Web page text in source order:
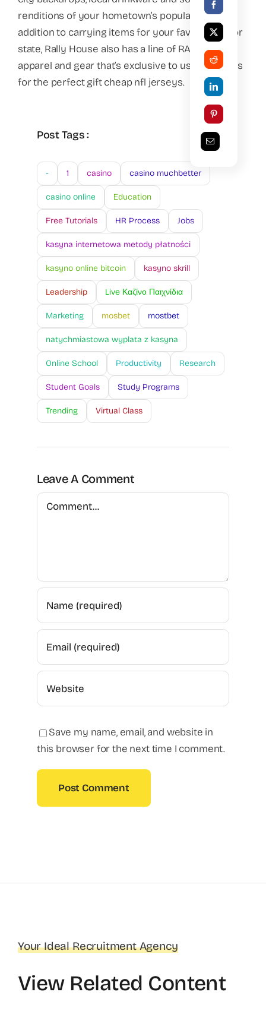
renditions of your hometown’s popular foods. In
addition to carrying items for your favorite city or
state, Rally House also has a line of RALLY Brand
apparel and gear that’s exclusive to us and makes
for the perfect gift cheap nfl jerseys.
Post Tags :
- 1 casino casino muchbetter
casino online Education
Free Tutorials HR Process Jobs
kasyna internetowa metody płatności
kasyno online bitcoin kasyno skrill
Leadership Live Καζίνο Παιχνίδια
Marketing mosbet mostbet
natychmiastowa wyplata z kasyna
Online School Productivity Research
Student Goals Study Programs
Trending Virtual Class
Leave A Comment
Comment
Save my name, email, and website in
this browser for the next time I comment.
Your Ideal Recruitment Agency
View Related Content